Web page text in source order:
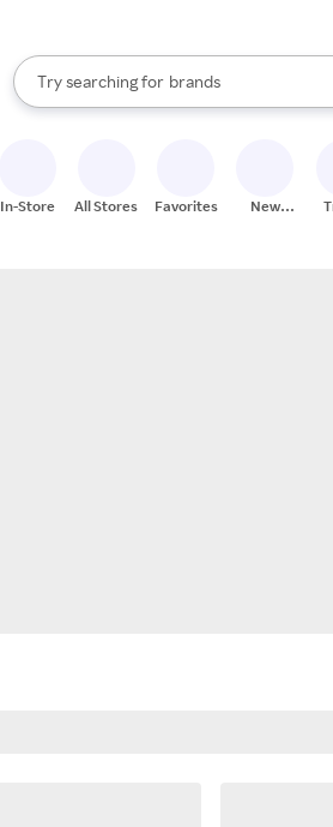
Search Rakuten
Try searching for
stores
brands
groceries
When autocomplete results are available,
In-Store All Stores Favorites
New